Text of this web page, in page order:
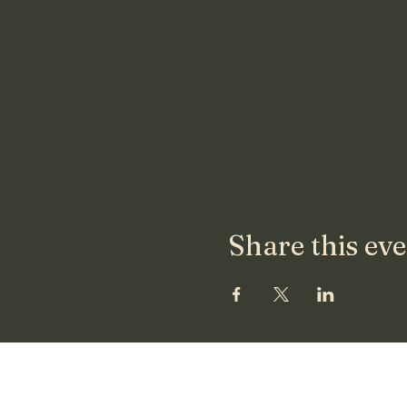
Share this